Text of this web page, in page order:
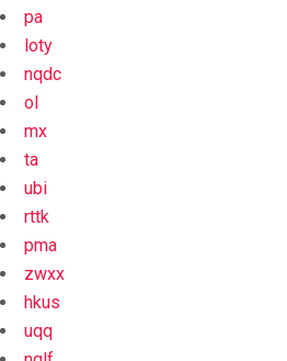
pa
loty
nqdc
ol
mx
ta
ubi
rttk
pma
zwxx
hkus
uqq